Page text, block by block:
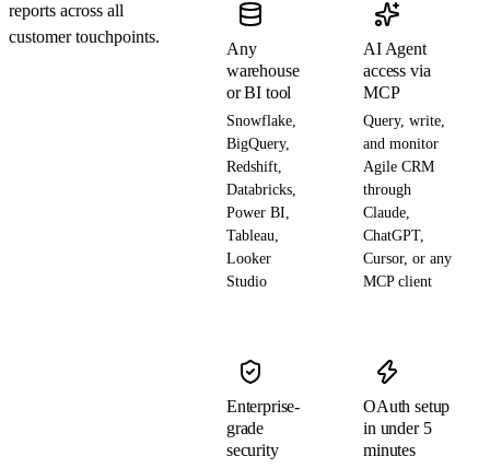
reports across all
customer touchpoints.
Any
warehouse
or BI tool
Snowflake,
BigQuery,
Redshift,
Databricks,
Power BI,
Tableau,
Looker
Studio
AI Agent
access via
MCP
Query, write,
and monitor
Agile CRM
through
Claude,
ChatGPT,
Cursor, or any
MCP client
Enterprise-
grade
security
OAuth setup
in under 5
minutes